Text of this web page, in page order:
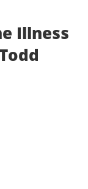
Illness